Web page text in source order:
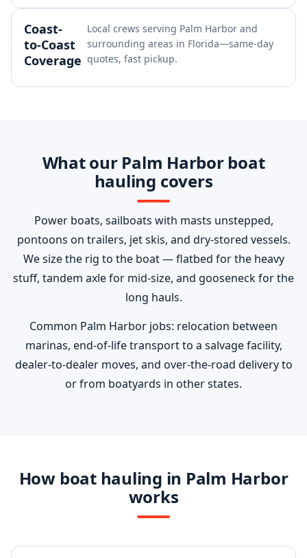
Coast-
to-Coast
Coverage
Local crews serving Palm Harbor and
surrounding areas in Florida—same-day
quotes, fast pickup.
What our Palm Harbor boat
hauling covers
Power boats, sailboats with masts unstepped,
pontoons on trailers, jet skis, and dry-stored vessels.
We size the rig to the boat — flatbed for the heavy
stuff, tandem axle for mid-size, and gooseneck for the
long hauls.
Common Palm Harbor jobs: relocation between
marinas, end-of-life transport to a salvage facility,
dealer-to-dealer moves, and over-the-road delivery to
or from boatyards in other states.
How boat hauling in Palm Harbor
works